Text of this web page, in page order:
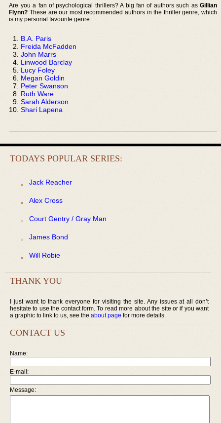
Are you a fan of psychological thrillers? A big fan of authors such as Gillian
Flynn? These are our most recommended authors in the thriller genre, which
is my personal favourite genre:
B.A. Paris
Freida McFadden
John Marrs
Linwood Barclay
Lucy Foley
Megan Goldin
Peter Swanson
Ruth Ware
Sarah Alderson
Shari Lapena
TODAYS POPULAR SERIES:
Jack Reacher
Alex Cross
Court Gentry / Gray Man
James Bond
Will Robie
THANK YOU
I just want to thank everyone for visiting the site. Any issues at all don’t
hesitate to use the contact form. To read more about the site or if you want
a graphic to link to us, see the about page for more details.
CONTACT US
Name:
E-mail:
Message: